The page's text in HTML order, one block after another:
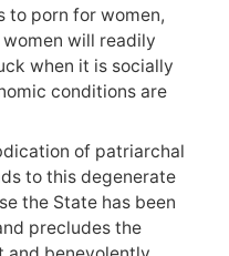
to porn for women,
will readily
when it is socially
conditions are
of patriarchal
to this degenerate
the State has been
precludes the